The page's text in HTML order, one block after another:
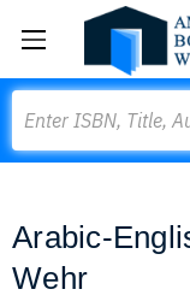
Arabic-
Wehr